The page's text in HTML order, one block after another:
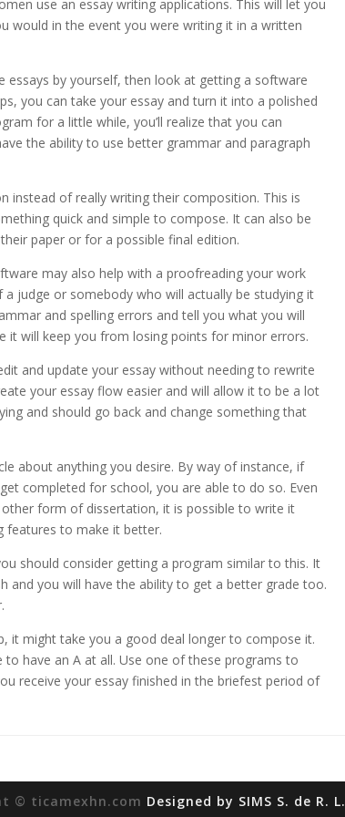
use an essay writing applications. This will let you
would in the event you were writing it in a written
essays by yourself, then look at getting a software
you can take your essay and turn it into a polished
for a little while, you’ll realize that you can
the ability to use better grammar and paragraph
instead of really writing their composition. This is
quick and simple to compose. It can also be
paper or for a possible final edition.
may also help with a proofreading your work
judge or somebody who will actually be studying it
and spelling errors and tell you what you will
it will keep you from losing points for minor errors.
and update your essay without needing to rewrite
your essay flow easier and will allow it to be a lot
and should go back and change something that
about anything you desire. By way of instance, if
completed for school, you are able to do so. Even
other form of dissertation, it is possible to write it
features to make it better.
should consider getting a program similar to this. It
and you will have the ability to get a better grade too.
it might take you a good deal longer to compose it.
have an A at all. Use one of these programs to
receive your essay finished in the briefest period of
© ticamexhn.com Designed by SIMS S. de R. L.